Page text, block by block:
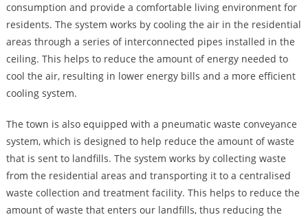
consumption and provide a comfortable living environment for
residents. The system works by cooling the air in the residential
areas through a series of interconnected pipes installed in the
ceiling. This helps to reduce the amount of energy needed to
cool the air, resulting in lower energy bills and a more efficient
cooling system.
The town is also equipped with a pneumatic waste conveyance
system, which is designed to help reduce the amount of waste
that is sent to landfills. The system works by collecting waste
from the residential areas and transporting it to a centralised
waste collection and treatment facility. This helps to reduce the
amount of waste that enters our landfills, thus reducing the